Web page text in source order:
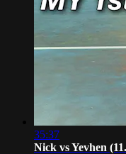
35:37
Nick vs Yevhen